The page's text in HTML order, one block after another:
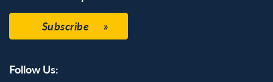
Subscribe
Follow Us: